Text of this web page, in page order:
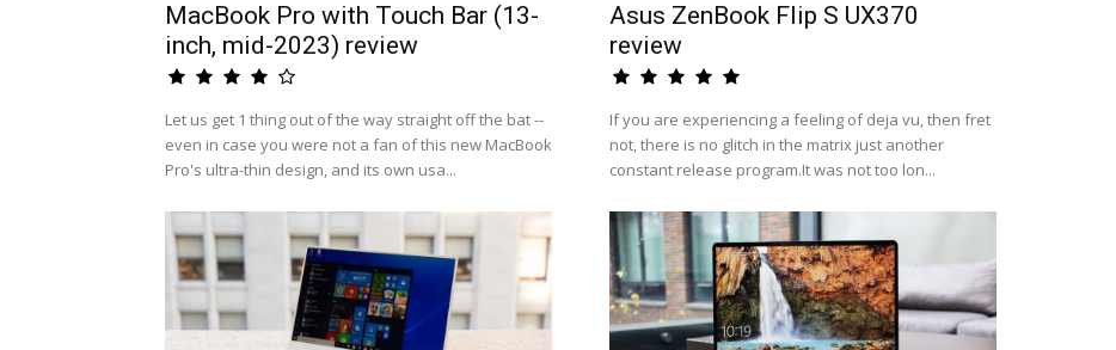
MacBook Pro with Touch Bar (13-
inch, mid-2023) review
Let us get 1 thing out of the way straight off the bat --
even in case you were not a fan of this new MacBook
Pro's ultra-thin design, and its own usa...
Asus ZenBook Flip S UX370
review
If you are experiencing a feeling of deja vu, then fret
not, there is no glitch in the matrix just another
constant release program.It was not too lon...